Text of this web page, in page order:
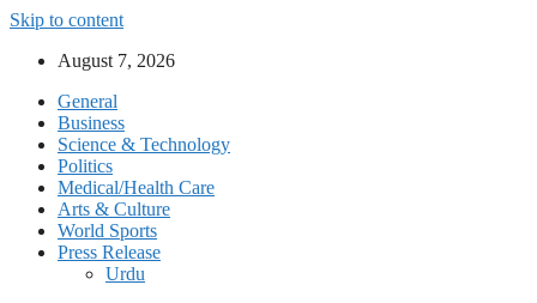
Skip to content
August 7, 2026
General
Business
Science & Technology
Politics
Medical/Health Care
Arts & Culture
World Sports
Press Release
Urdu